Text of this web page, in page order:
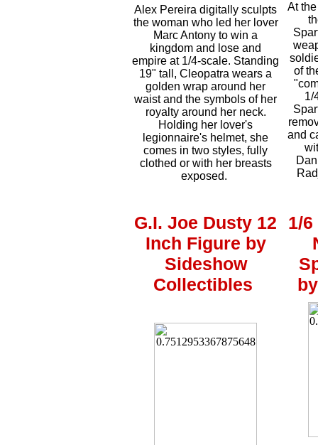
Alex Pereira digitally sculpts
the woman who led her lover
Marc Antony to win a
kingdom and lose and
empire at 1/4-scale. Standing
19" tall, Cleopatra wears a
golden wrap around her
waist and the symbols of her
royalty around her neck.
Holding her lover's
legionnaire's helmet, she
comes in two styles, fully
clothed or with her breasts
exposed.
At
of
1/
and
G.I. Joe Dusty 12
Inch Figure by
Sideshow
Collectibles
1/